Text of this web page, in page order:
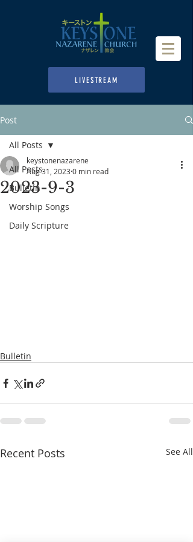
LIVESTREAM
Post
All Posts
Bulletin
Worship Songs
Daily Scripture
All Posts
2023-9-3
keystonenazarene
Aug 31, 2023 0 min read
Bulletin
Recent Posts See All